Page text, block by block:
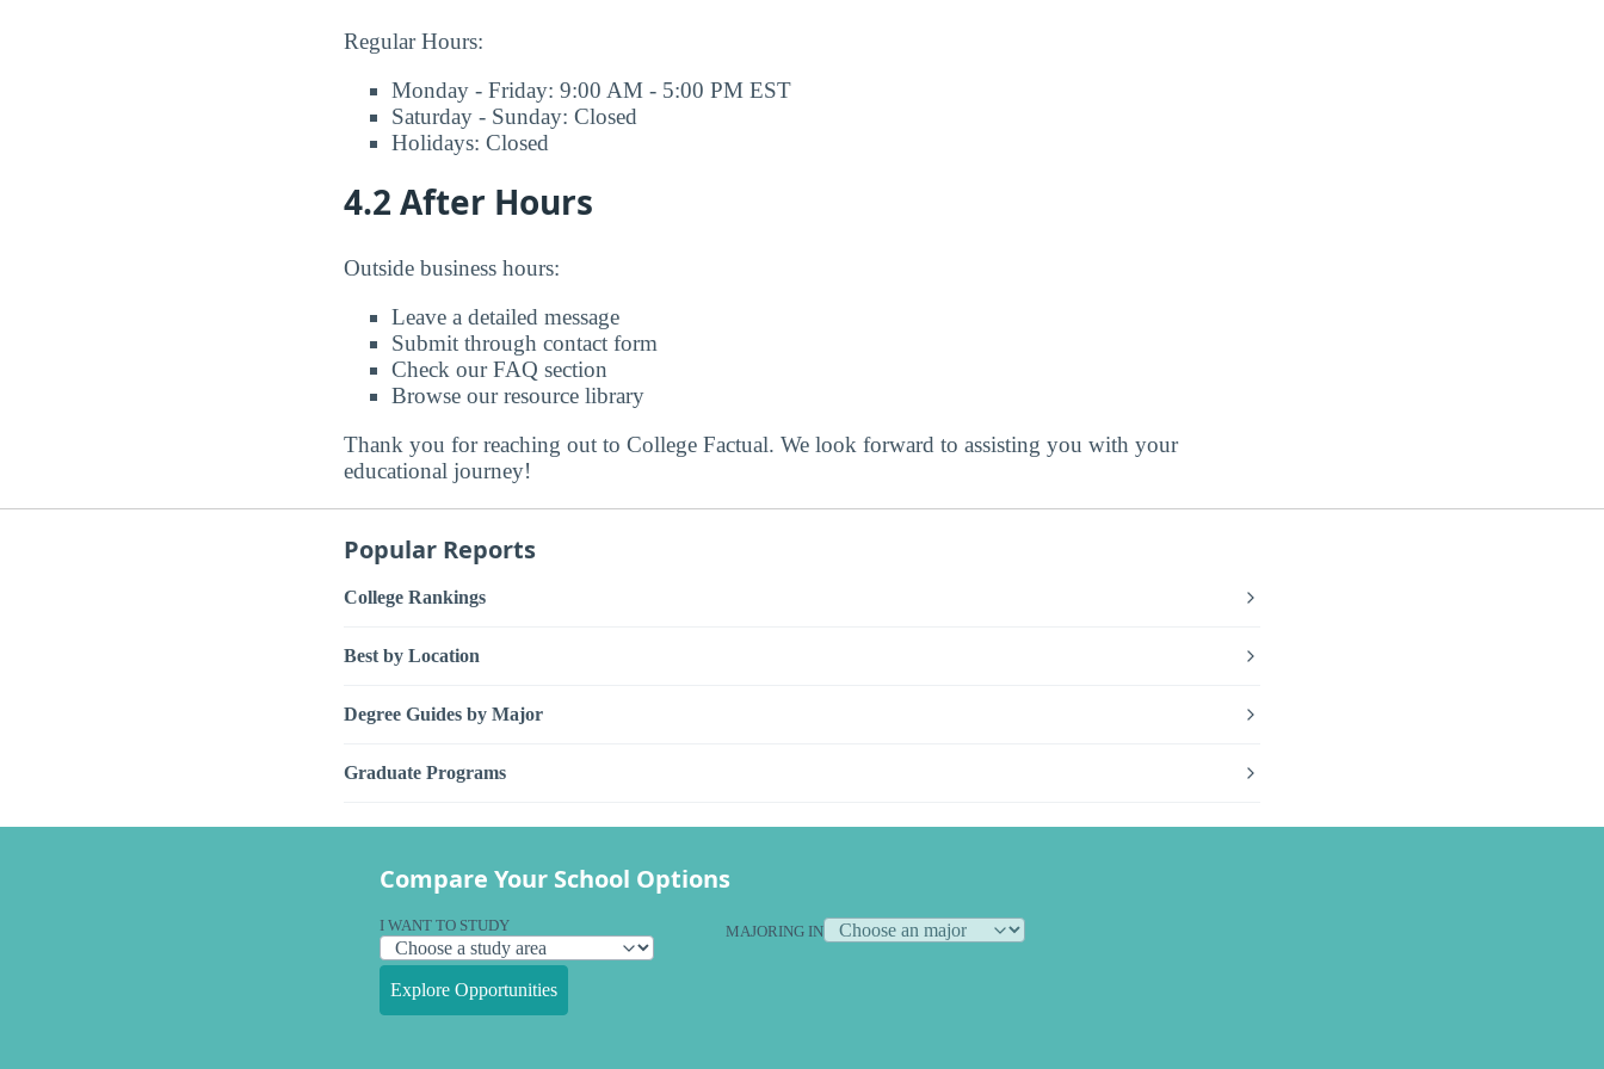
Regular Hours:
Monday - Friday: 9:00 AM - 5:00 PM EST
Saturday - Sunday: Closed
Holidays: Closed
4.2 After Hours
Outside business hours:
Leave a detailed message
Submit through contact form
Check our FAQ section
Browse our resource library
Thank you for reaching out to College Factual. We look forward to assisting you with your
educational journey!
Popular Reports
College Rankings
Best by Location
Degree Guides by Major
Graduate Programs
Compare Your School Options
I WANT TO STUDY MAJORING IN
Explore Opportunities